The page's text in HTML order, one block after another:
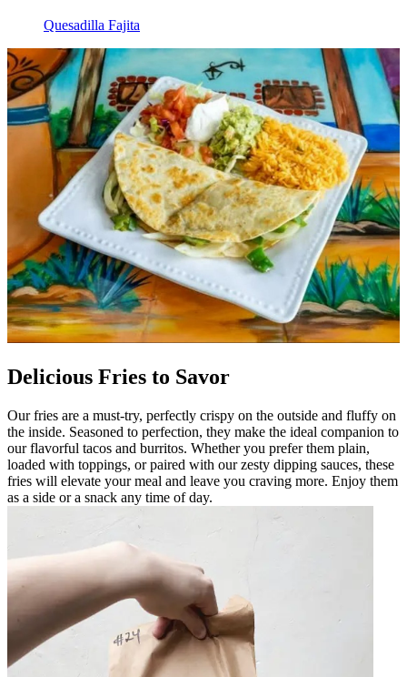
Quesadilla Fajita
Delicious Fries to Savor
Our fries are a must-try, perfectly crispy on the outside and fluffy on
the inside. Seasoned to perfection, they make the ideal companion to
our flavorful tacos and burritos. Whether you prefer them plain,
loaded with toppings, or paired with our zesty dipping sauces, these
fries will elevate your meal and leave you craving more. Enjoy them
as a side or a snack any time of day.